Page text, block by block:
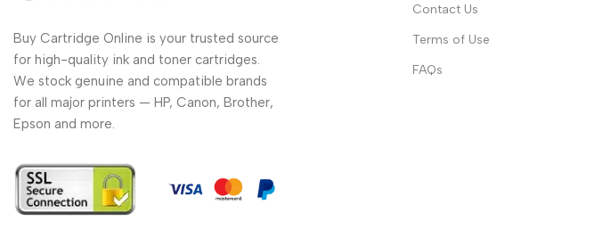
Buy Cartridge Online is your trusted source
for high-quality ink and toner cartridges.
We stock genuine and compatible brands
for all major printers — HP, Canon, Brother,
Epson and more.
Contact Us
Terms of Use
FAQs